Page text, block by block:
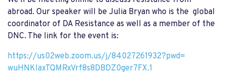
abroad. Our speaker will be Julia Bryan who is the global
coordinator of DA Resistance as well as a member of the
DNC. The link for the event is:
https://us02web.zoom.us/j/84027261932?pwd=
wuHNKIaxTQMRxVrf8s8DBDZ0ger7FX.1